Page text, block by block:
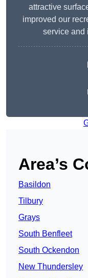
attractive
improved our
service and
Area’s
Basildon
Tilbury
Grays
South Benfleet
South Ockendon
New Thundersley